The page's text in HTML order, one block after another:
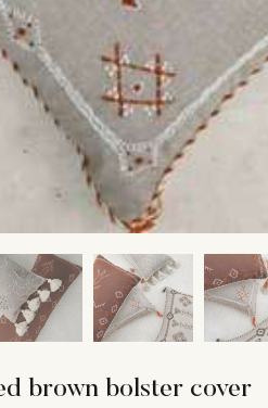
brown bolster cover